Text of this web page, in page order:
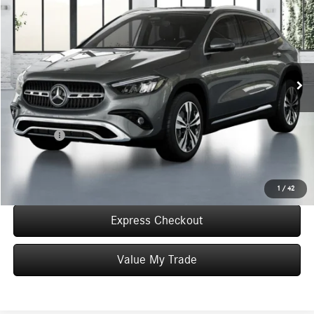
1 / 42
VIN:
W1N4N4HB1TJ881136Stock: T881136 GLA250
In Stock
WORRY FREE PRICE
Less
MSRP: $50,290
Convenience Fee: +$50
Doc Fee: +$387
Final Price: $50,727
Express Checkout
Value My Trade